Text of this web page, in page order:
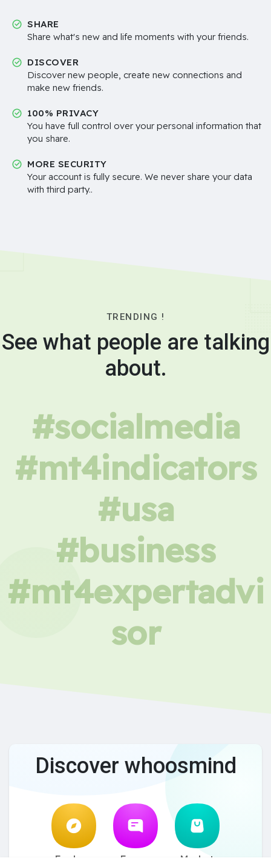
SHARE
Share what's new and life moments with your friends.
DISCOVER
Discover new people, create new connections and
make new friends.
100% PRIVACY
You have full control over your personal information that
you share.
MORE SECURITY
Your account is fully secure. We never share your data
with third party..
TRENDING !
See what people are talking
about.
#socialmedia
#mt4indicators
#usa
#business
#mt4expertadvi
sor
Discover whoosmind
Explore Forum Market